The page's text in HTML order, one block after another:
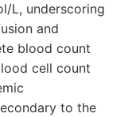
L, underscoring
and
blood count
cell count
to the